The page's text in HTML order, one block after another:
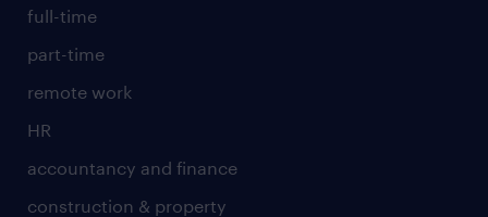
full-time
part-time
remote work
HR
accountancy and finance
construction & property